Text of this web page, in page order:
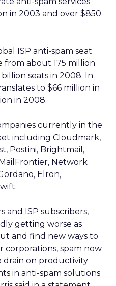
in 2003 and over $850
ISP anti-spam seat
about 175 million
seats in 2008. In
to $66 million in
in 2008.
currently in the
including Cloudmark,
Postini, Brightmail,
Network
Elron,
and ISP subscribers,
getting worse as
and find new ways to
corporations, spam now
drain on productivity
in anti-spam solutions